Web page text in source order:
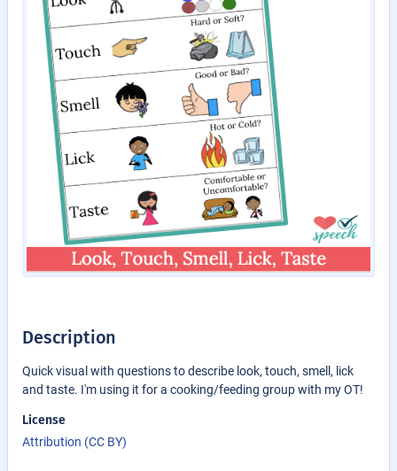
Description
Quick visual with questions to describe look, touch, smell, lick
and taste. I'm using it for a cooking/feeding group with my OT!
License
Attribution (CC BY)